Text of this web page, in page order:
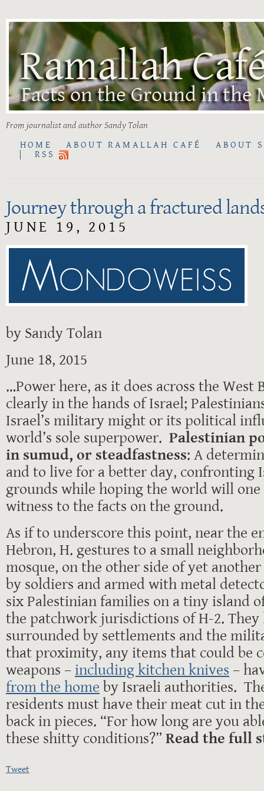
From journalist and author Sandy Tolan
HOME
ABOUT RAMALLAH CAFÉ
ABOUT
RSS
Journey through a fractured
JUNE 19, 2015
by Sandy Tolan
June 18, 2015
…Power here, as it does across the West
clearly in the hands of Israel;
Israel’s military might or its political
world’s sole superpower. Palestinian
in sumud, or steadfastness: A
and to live for a better day, confronting
grounds while hoping the world will one
witness to the facts on the ground.
As if to underscore this point, near the
Hebron, H. gestures to a small
mosque, on the other side of yet
by soldiers and armed with metal
six Palestinian families on a tiny island
the patchwork jurisdictions of H-2.
surrounded by settlements and the
that proximity, any items that could be
weapons – including kitchen knives –
from the home by Israeli authorities.
residents must have their meat cut in
back in pieces. “For how long are you
these shitty conditions?” Read the full
Tweet